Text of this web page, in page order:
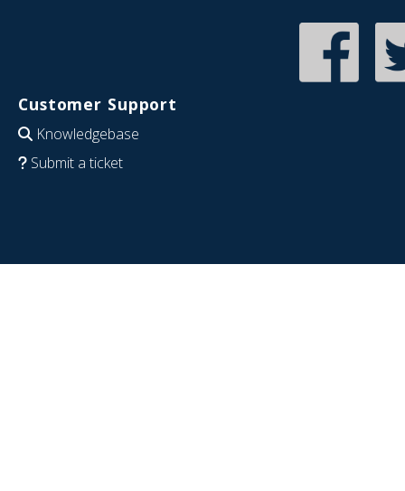
Customer Support
Knowledgebase
Submit a ticket